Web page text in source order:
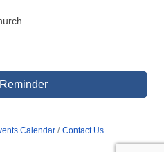
Calendar Contact Us